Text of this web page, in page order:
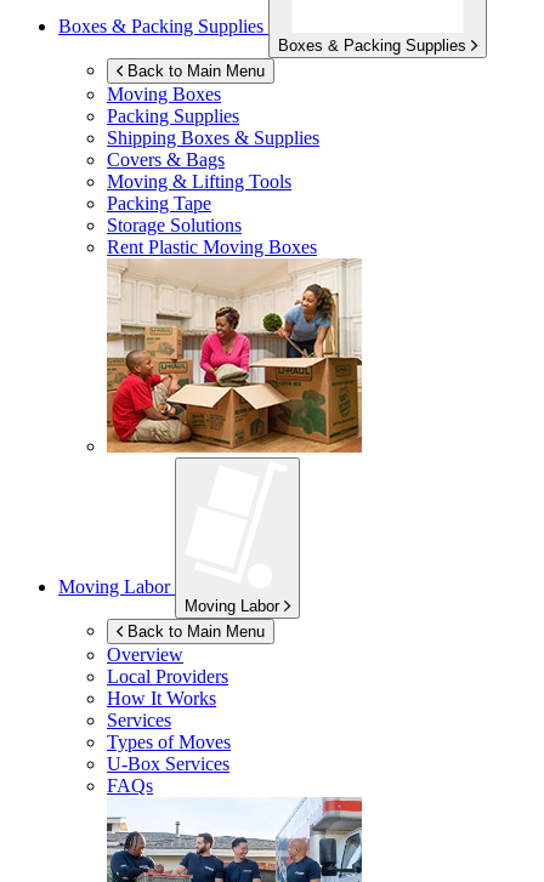
Boxes & Packing Supplies
Boxes & Packing Supplies
Back to Main Menu
Moving Boxes
Packing Supplies
Shipping Boxes & Supplies
Covers & Bags
Moving & Lifting Tools
Packing Tape
Storage Solutions
Rent Plastic Moving Boxes
Moving Labor
Moving Labor
Back to Main Menu
Overview
Local Providers
How It Works
Services
Types of Moves
U-Box Services
FAQs